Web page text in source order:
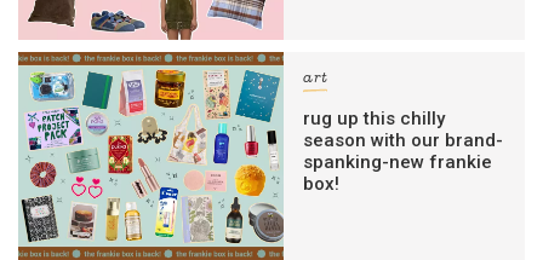
art
rug up this chilly
season with our brand-
spanking-new frankie
box!